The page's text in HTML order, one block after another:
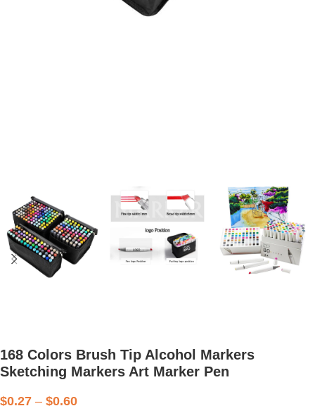
168 Colors Brush Tip Alcohol Markers
Sketching Markers Art Marker Pen
$0.27 – $0.60